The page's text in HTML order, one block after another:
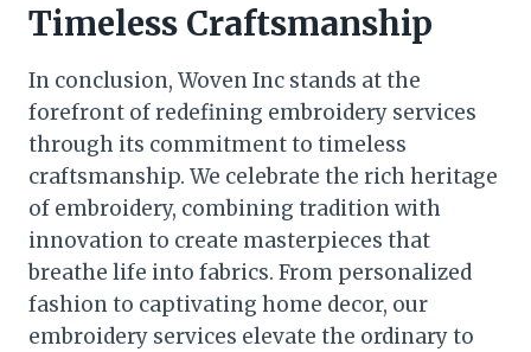
Timeless Craftsmanship
In conclusion, Woven Inc stands at the
forefront of redefining embroidery services
through its commitment to timeless
craftsmanship. We celebrate the rich heritage
of embroidery, combining tradition with
innovation to create masterpieces that
breathe life into fabrics. From personalized
fashion to captivating home decor, our
embroidery services elevate the ordinary to